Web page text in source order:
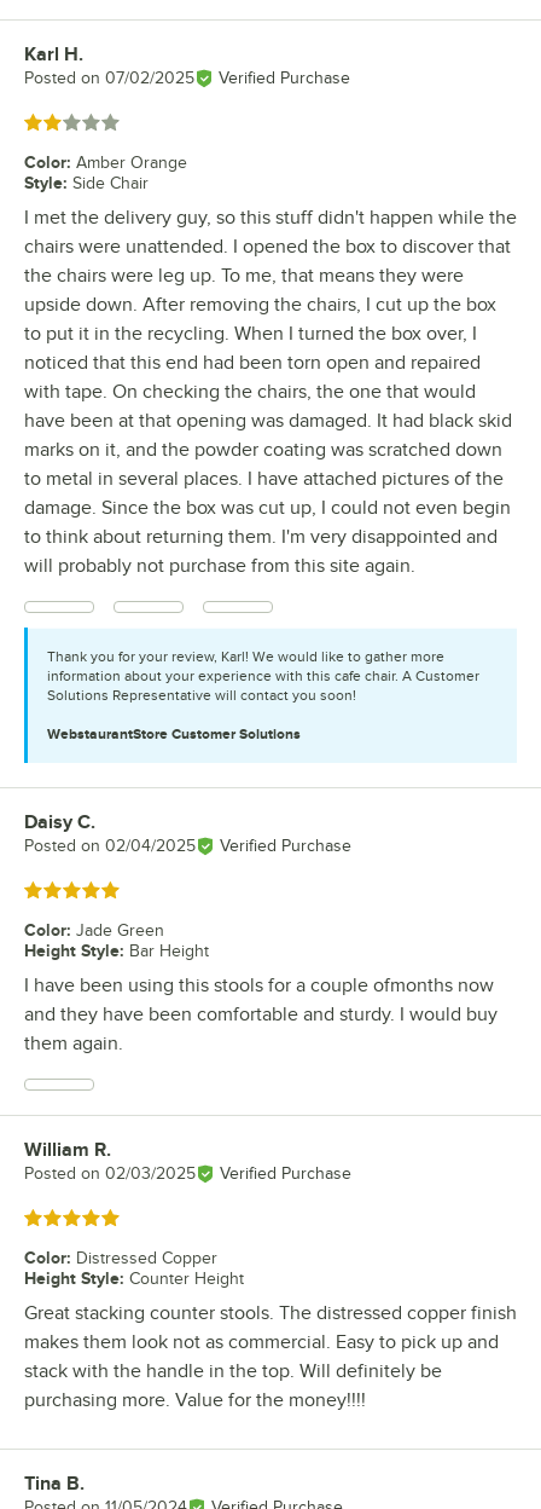
Review by
Karl H.
Posted on 07/02/2025 Verified Purchase
Rated 2 out of 5 stars
Color: Amber Orange
Style: Side Chair
I met the delivery guy, so this stuff didn't happen while the
chairs were unattended. I opened the box to discover that
the chairs were leg up. To me, that means they were
upside down. After removing the chairs, I cut up the box
to put it in the recycling. When I turned the box over, I
noticed that this end had been torn open and repaired
with tape. On checking the chairs, the one that would
have been at that opening was damaged. It had black skid
marks on it, and the powder coating was scratched down
to metal in several places. I have attached pictures of the
damage. Since the box was cut up, I could not even begin
to think about returning them. I'm very disappointed and
will probably not purchase from this site again.
Thank you for your review, Karl! We would like to gather more
information about your experience with this cafe chair. A Customer
Solutions Representative will contact you soon!
WebstaurantStore Customer Solutions
Review by
Daisy C.
Posted on 02/04/2025 Verified Purchase
Rated 5 out of 5 stars
Color: Jade Green
Height Style: Bar Height
I have been using this stools for a couple ofmonths now
and they have been comfortable and sturdy. I would buy
them again.
Review by
William R.
Posted on 02/03/2025 Verified Purchase
Rated 5 out of 5 stars
Color: Distressed Copper
Height Style: Counter Height
Great stacking counter stools. The distressed copper finish
makes them look not as commercial. Easy to pick up and
stack with the handle in the top. Will definitely be
purchasing more. Value for the money!!!!
Review by
Tina B.